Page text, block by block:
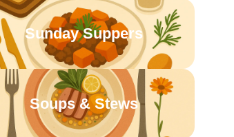
Sunday Suppers
Soups & Stews